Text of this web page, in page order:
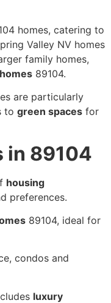
homes, catering to
Valley NV homes
family homes,
89104.
are particularly
to green spaces for
in 89104
housing
preferences.
89104, ideal for
condos and
luxury